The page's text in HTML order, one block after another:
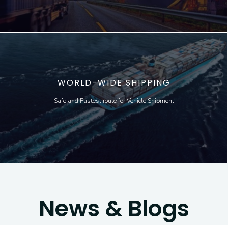
WORLD-WIDE SHIPPING
Safe and Fastest route for Vehicle Shipment
News & Blogs